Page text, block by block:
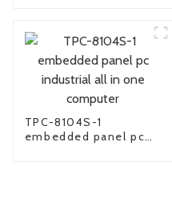
TPC-8104S-1
embedded panel pc